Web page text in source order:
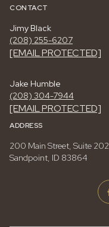
CONTACT
Jimy Black
(208) 255-6207
[EMAIL PROTECTED]
Jake Humble
(208) 304-7944
[EMAIL PROTECTED]
ADDRESS
200 Main Street, Suite 202
Sandpoint, ID 83864